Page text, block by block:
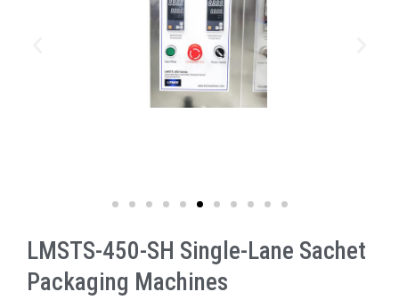
LMSTS-450-SH Single-Lane Sachet
Packaging Machines